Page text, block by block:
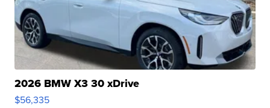
2026 BMW X3 30 xDrive
$56,335